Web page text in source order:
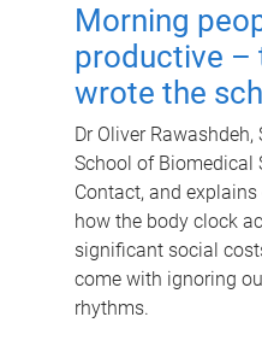
Morning
productive –
wrote the
Dr Oliver Rawashdeh,
School of Biomedical
Contact, and
how the body clock
significant social
come with ignoring
rhythms.